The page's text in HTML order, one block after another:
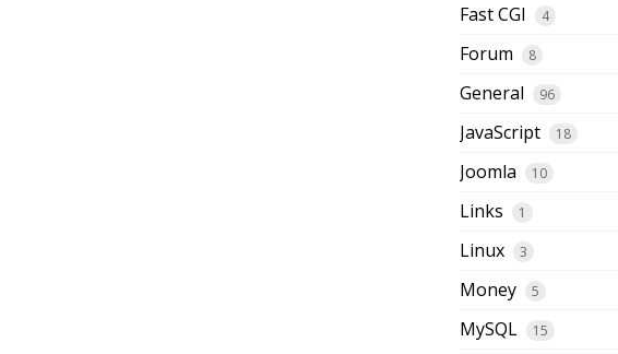
Fast CGI 4
Forum 8
General 96
JavaScript 18
Joomla 10
Links 1
Linux 3
Money 5
MySQL 15